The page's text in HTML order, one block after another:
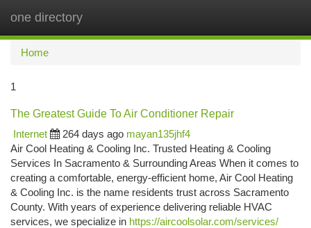
one directory
Home
1
The Greatest Guide To Air Conditioner Repair
Internet
264 days ago mayan135jhf4
Air Cool Heating & Cooling Inc. Trusted Heating & Cooling
Services In Sacramento & Surrounding Areas When it comes to
creating a comfortable, energy-efficient home, Air Cool Heating
& Cooling Inc. is the name residents trust across Sacramento
County. With years of experience delivering reliable HVAC
services, we specialize in https://aircoolsolar.com/services/